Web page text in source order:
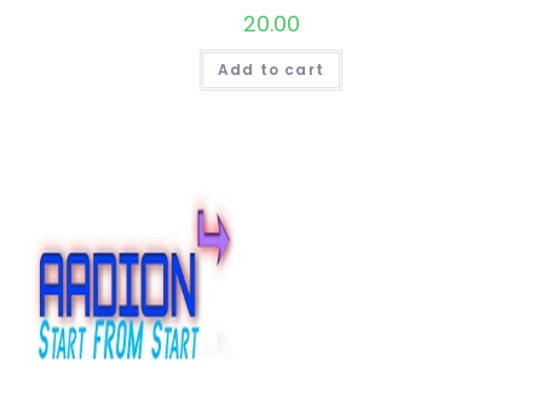
20.00
Add to cart